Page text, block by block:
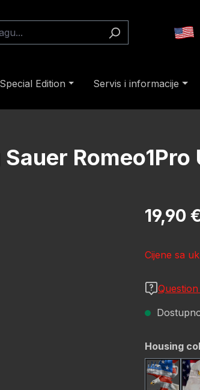
Special Edition Servis i informacije
Romeo1Pro
Redovna
19,90 €
Cijene sa
Odaberi
Housing